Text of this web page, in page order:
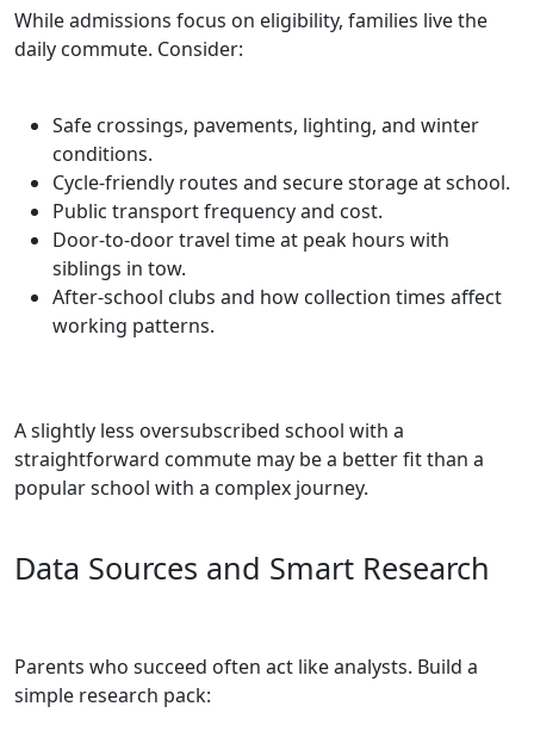
While admissions focus on eligibility, families live the
daily commute. Consider:
Safe crossings, pavements, lighting, and winter
conditions.
Cycle‑friendly routes and secure storage at school.
Public transport frequency and cost.
Door‑to‑door travel time at peak hours with
siblings in tow.
After‑school clubs and how collection times affect
working patterns.
A slightly less oversubscribed school with a
straightforward commute may be a better fit than a
popular school with a complex journey.
Data Sources and Smart Research
Parents who succeed often act like analysts. Build a
simple research pack: